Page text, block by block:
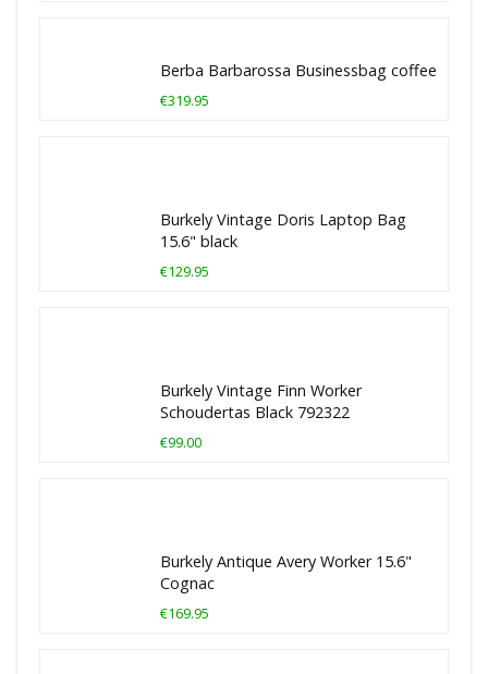
Berba Barbarossa Businessbag coffee
€319.95
Burkely Vintage Doris Laptop Bag
15.6" black
€129.95
Burkely Vintage Finn Worker
Schoudertas Black 792322
€99.00
Burkely Antique Avery Worker 15.6"
Cognac
€169.95